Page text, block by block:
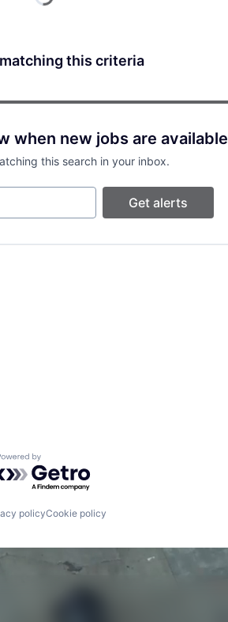
this criteria
when new jobs are available
this search in your inbox.
Get alerts
by Getro.com
policyCookie policy